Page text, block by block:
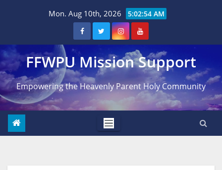
Mon. Aug 10th, 2026 5:02:55 AM
FFWPU Mission Support
Empowering the Heavenly Parent Holy Community